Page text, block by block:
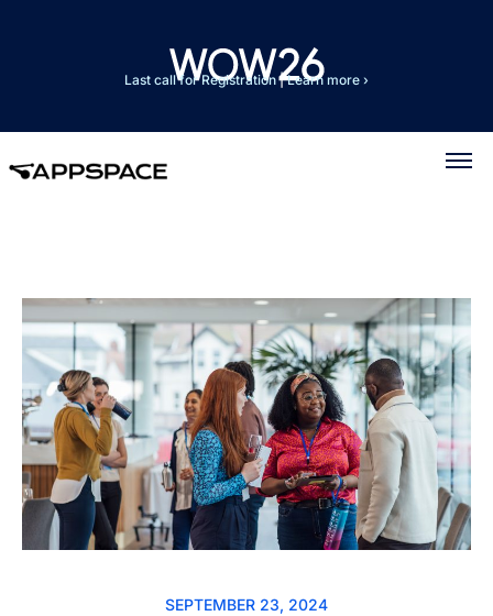
Last call for Registration|Learn more ›
SEPTEMBER 23, 2024